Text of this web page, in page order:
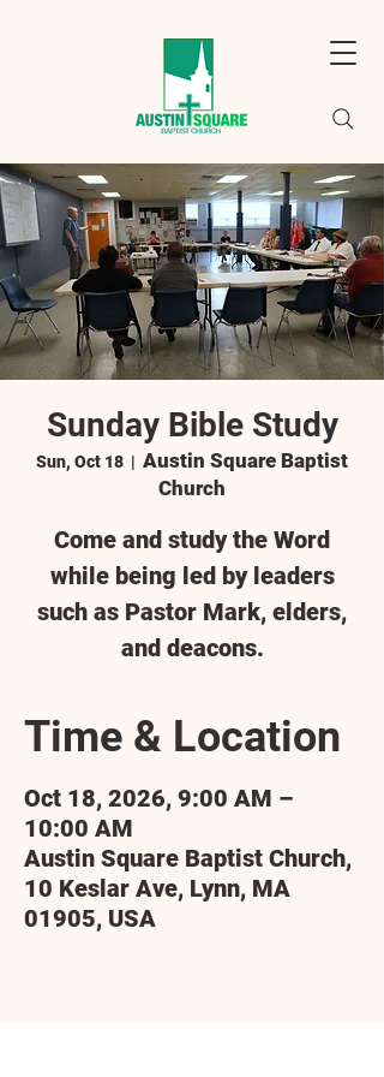
Sunday Bible Study
Sun, Oct 18
  |
Austin Square Baptist
Church
Come and study the Word
while being led by leaders
such as Pastor Mark, elders,
and deacons.
Time & Location
Oct 18, 2026, 9:00 AM –
10:00 AM
Austin Square Baptist Church,
10 Keslar Ave, Lynn, MA
01905, USA